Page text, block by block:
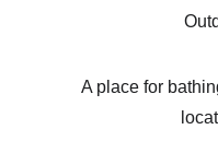
A place for